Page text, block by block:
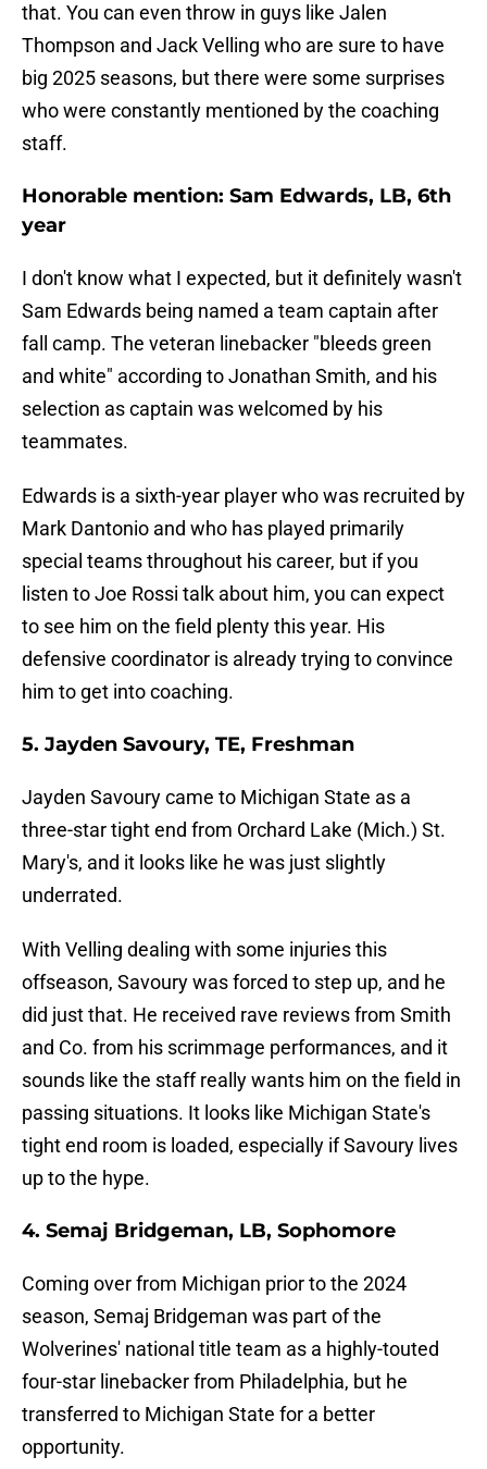
that. You can even throw in guys like Jalen
Thompson and Jack Velling who are sure to have
big 2025 seasons, but there were some surprises
who were constantly mentioned by the coaching
staff.
Honorable mention: Sam Edwards, LB, 6th
year
I don't know what I expected, but it definitely wasn't
Sam Edwards being named a team captain after
fall camp. The veteran linebacker "bleeds green
and white" according to Jonathan Smith, and his
selection as captain was welcomed by his
teammates.
Edwards is a sixth-year player who was recruited by
Mark Dantonio and who has played primarily
special teams throughout his career, but if you
listen to Joe Rossi talk about him, you can expect
to see him on the field plenty this year. His
defensive coordinator is already trying to convince
him to get into coaching.
5. Jayden Savoury, TE, Freshman
Jayden Savoury came to Michigan State as a
three-star tight end from Orchard Lake (Mich.) St.
Mary's, and it looks like he was just slightly
underrated.
With Velling dealing with some injuries this
offseason, Savoury was forced to step up, and he
did just that. He received rave reviews from Smith
and Co. from his scrimmage performances, and it
sounds like the staff really wants him on the field in
passing situations. It looks like Michigan State's
tight end room is loaded, especially if Savoury lives
up to the hype.
4. Semaj Bridgeman, LB, Sophomore
Coming over from Michigan prior to the 2024
season, Semaj Bridgeman was part of the
Wolverines' national title team as a highly-touted
four-star linebacker from Philadelphia, but he
transferred to Michigan State for a better
opportunity.